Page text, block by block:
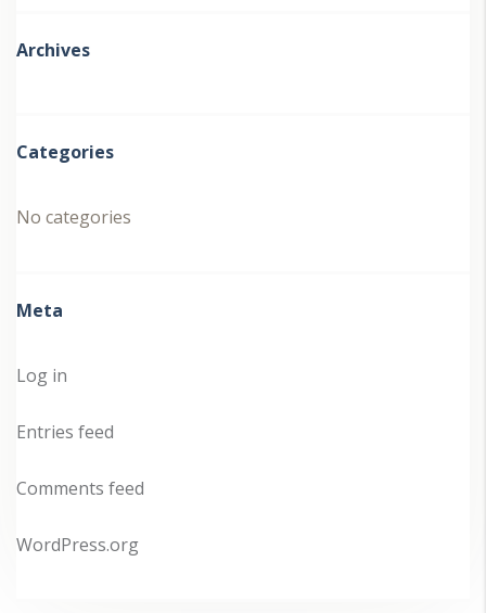
Archives
Categories
No categories
Meta
Log in
Entries feed
Comments feed
WordPress.org